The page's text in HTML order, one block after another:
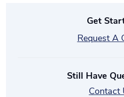
Get
Request A
Still Have
Contact